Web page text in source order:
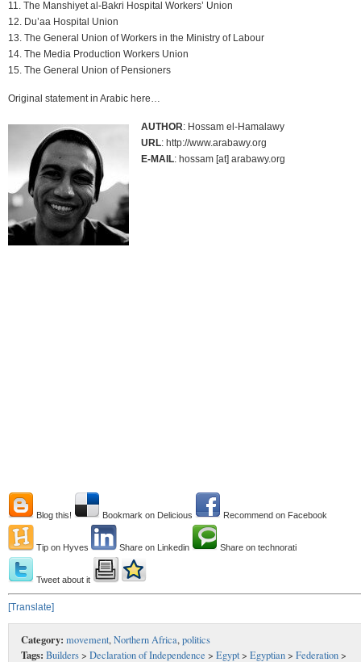
11. The Manshiyet al-Bakri Hospital Workers’ Union
12. Du’aa Hospital Union
13. The General Union of Workers in the Ministry of Labour
14. The Media Production Workers Union
15. The General Union of Pensioners
Original statement in Arabic here…
AUTHOR: Hossam el-Hamalawy
URL: http://www.arabawy.org
E-MAIL: hossam [at] arabawy.org
Blog this! Bookmark on Delicious Recommend on Facebook
Tip on Hyves Share on Linkedin Share on technorati
Tweet about it
[Translate]
Category: movement,Northern Africa,politics
Tags: Builders> Declaration of Independence > Egypt> Egyptian> Federation>